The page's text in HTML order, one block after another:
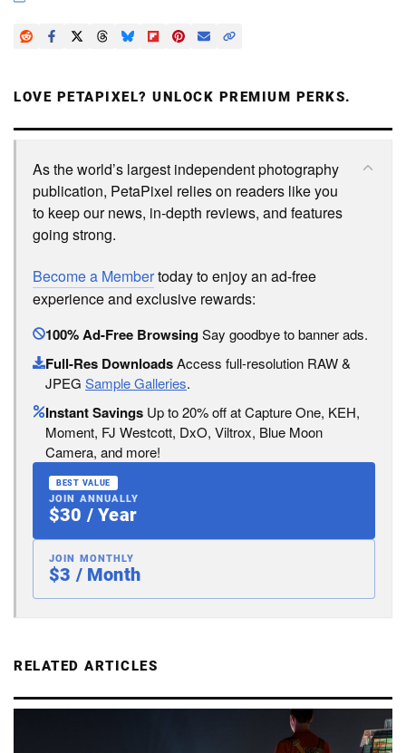
LOVE PETAPIXEL? UNLOCK PREMIUM PERKS.
As the world’s largest independent photography
publication, PetaPixel relies on readers like you
to keep our news, in-depth reviews, and features
going strong.
Become a Membertoday to enjoy an ad-free
experience and exclusive rewards:
100% Ad-Free BrowsingSay goodbye to banner ads.
Full-Res DownloadsAccess full-resolution RAW &
JPEG Sample Galleries.
Instant Savings Up to 20% off at Capture One, KEH,
Moment, FJ Westcott, DxO, Viltrox, Blue Moon
Camera, and more!
BEST VALUE
JOIN ANNUALLY
$30 / Year
JOIN MONTHLY
$3 / Month
RELATED ARTICLES